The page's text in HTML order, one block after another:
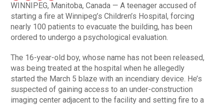
WINNIPEG, Manitoba, Canada — A teenager accused of
starting a fire at Winnipeg’s Children’s Hospital, forcing
nearly 100 patients to evacuate the building, has been
ordered to undergo a psychological evaluation.
The 16-year-old boy, whose name has not been released,
was being treated at the hospital when he allegedly
started the March 5 blaze with an incendiary device. He’s
suspected of gaining access to an under-construction
imaging center adjacent to the facility and setting fire to a